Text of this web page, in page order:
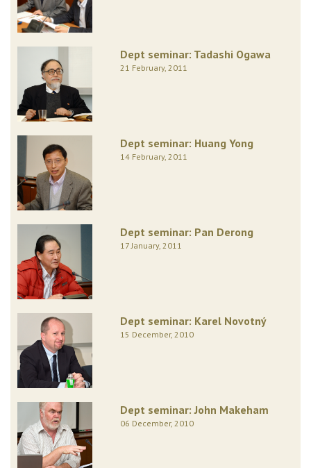
Dept seminar: Tadashi Ogawa
21 February, 2011
Dept seminar: Huang Yong
14 February, 2011
Dept seminar: Pan Derong
17 January, 2011
Dept seminar: Karel Novotný
15 December, 2010
Dept seminar: John Makeham
06 December, 2010